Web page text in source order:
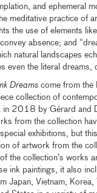
and ephemeral
meditative practice of
the use of elements
absence; and
natural landscapes
even the literal dreams,
Dreams come from the
collection of
in 2018 by Gérard and
from the collection
exhibitions, but
of artwork from the
the collection’s works
ink paintings, it also
Japan, Vietnam, Korea,